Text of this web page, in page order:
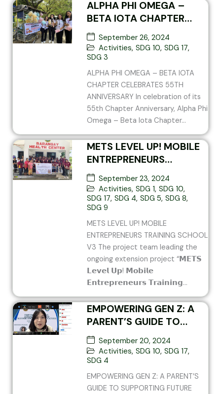
ALPHA PHI OMEGA –
BETA IOTA CHAPTER
CELEBRATES 55TH
ANNIVERSARY
September 26, 2024
Activities, SDG 10, SDG 17,
SDG 3
ALPHA PHI OMEGA – BETA IOTA
CHAPTER CELEBRATES 55TH
ANNIVERSARY In celebration of its
55th Chapter Anniversary, Alpha Phi
Omega – Beta Iota Chapter...
METS LEVEL UP! MOBILE
ENTREPRENEURS
TRAINING SCHOOL V3
September 23, 2024
Activities, SDG 1, SDG 10,
SDG 17, SDG 4, SDG 5, SDG 8,
SDG 9
METS LEVEL UP! MOBILE
ENTREPRENEURS TRAINING SCHOOL
V3 The project team leading the
ongoing extension project “𝗠𝗘𝗧𝗦
𝗟𝗲𝘃𝗲𝗹 𝗨𝗽! 𝗠𝗼𝗯𝗶𝗹𝗲
𝗘𝗻𝘁𝗿𝗲𝗽𝗿𝗲𝗻𝗲𝘂𝗿𝘀 𝗧𝗿𝗮𝗶𝗻𝗶𝗻𝗴...
EMPOWERING GEN Z: A
PARENT’S GUIDE TO
SUPPORTING FUTURE
EDUCATORS
September 20, 2024
Activities, SDG 10, SDG 17,
SDG 4
EMPOWERING GEN Z: A PARENT’S
GUIDE TO SUPPORTING FUTURE